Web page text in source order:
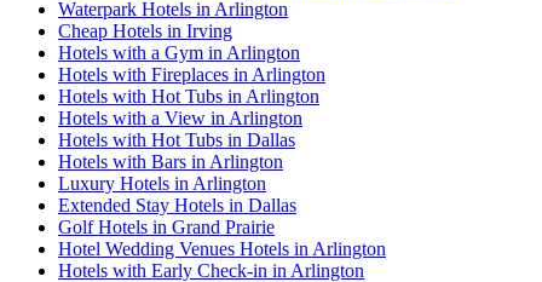
Waterpark Hotels in Arlington
Cheap Hotels in Irving
Hotels with a Gym in Arlington
Hotels with Fireplaces in Arlington
Hotels with Hot Tubs in Arlington
Hotels with a View in Arlington
Hotels with Hot Tubs in Dallas
Hotels with Bars in Arlington
Luxury Hotels in Arlington
Extended Stay Hotels in Dallas
Golf Hotels in Grand Prairie
Hotel Wedding Venues Hotels in Arlington
Hotels with Early Check-in in Arlington